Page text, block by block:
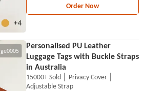
Order Now
Personalised PU Leather
Luggage Tags with Buckle Straps
in Australia
15000+ Sold │ Privacy Cover │
Adjustable Strap